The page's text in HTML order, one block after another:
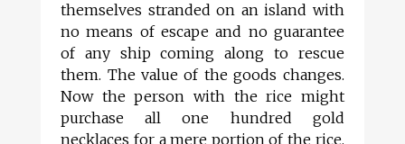
themselves stranded on an island with
no means of escape and no guarantee
of any ship coming along to rescue
them. The value of the goods changes.
Now the person with the rice might
purchase all one hundred gold
necklaces for a mere portion of the rice,